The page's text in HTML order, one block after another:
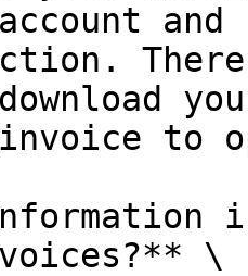
invoice to
\